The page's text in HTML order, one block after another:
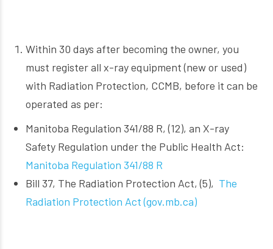
Within 30 days after becoming the owner, you
must register all x-ray equipment (new or used)
with Radiation Protection, CCMB, before it can be
operated as per:
Manitoba Regulation 341/88 R, (12), an X-ray
Safety Regulation under the Public Health Act:
Manitoba Regulation 341/88 R
Bill 37, The Radiation Protection Act, (5), The
Radiation Protection Act (gov.mb.ca)